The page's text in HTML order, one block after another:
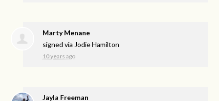
Marty Menane
signed via Jodie Hamilton
10 years ago
Jayla Freeman